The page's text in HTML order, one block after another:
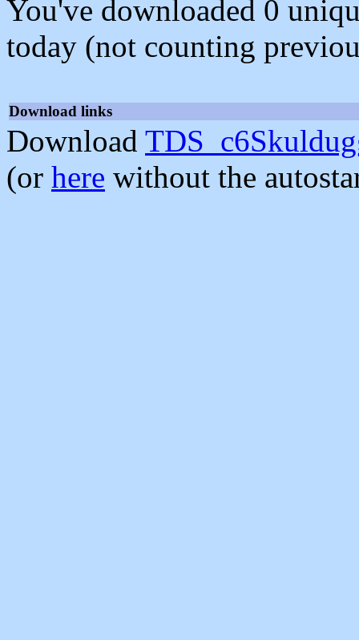
You've downloaded 0
today (not counting
Download links
Download
(or here without the